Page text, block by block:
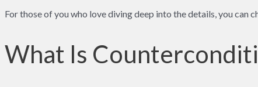
For those of you who love diving deep into the details, you can
What Is